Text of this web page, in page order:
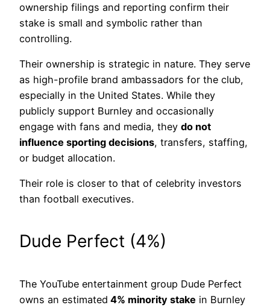
ownership filings and reporting confirm their
stake is small and symbolic rather than
controlling.
Their ownership is strategic in nature. They serve
as high-profile brand ambassadors for the club,
especially in the United States. While they
publicly support Burnley and occasionally
engage with fans and media, they do not
influence sporting decisions, transfers, staffing,
or budget allocation.
Their role is closer to that of celebrity investors
than football executives.
Dude Perfect (4%)
The YouTube entertainment group Dude Perfect
owns an estimated 4% minority stake in Burnley